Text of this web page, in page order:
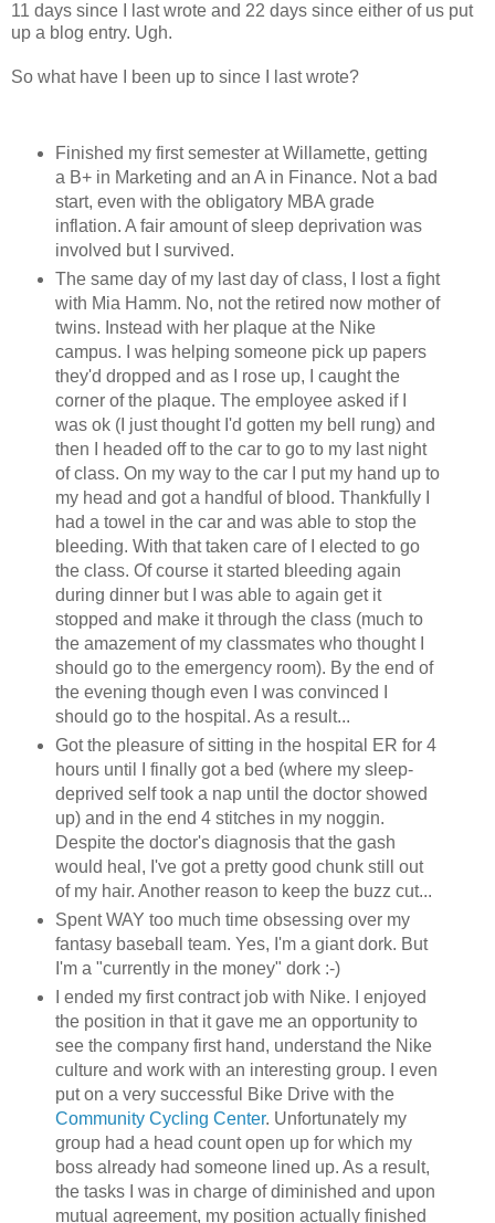
11 days since I last wrote and 22 days since either of us put
up a blog entry. Ugh.
So what have I been up to since I last wrote?
Finished my first semester at Willamette, getting
a B+ in Marketing and an A in Finance. Not a bad
start, even with the obligatory MBA grade
inflation. A fair amount of sleep deprivation was
involved but I survived.
The same day of my last day of class, I lost a fight
with Mia Hamm. No, not the retired now mother of
twins. Instead with her plaque at the Nike
campus. I was helping someone pick up papers
they'd dropped and as I rose up, I caught the
corner of the plaque. The employee asked if I
was ok (I just thought I'd gotten my bell rung) and
then I headed off to the car to go to my last night
of class. On my way to the car I put my hand up to
my head and got a handful of blood. Thankfully I
had a towel in the car and was able to stop the
bleeding. With that taken care of I elected to go
the class. Of course it started bleeding again
during dinner but I was able to again get it
stopped and make it through the class (much to
the amazement of my classmates who thought I
should go to the emergency room). By the end of
the evening though even I was convinced I
should go to the hospital. As a result...
Got the pleasure of sitting in the hospital ER for 4
hours until I finally got a bed (where my sleep-
deprived self took a nap until the doctor showed
up) and in the end 4 stitches in my noggin.
Despite the doctor's diagnosis that the gash
would heal, I've got a pretty good chunk still out
of my hair. Another reason to keep the buzz cut...
Spent WAY too much time obsessing over my
fantasy baseball team. Yes, I'm a giant dork. But
I'm a "currently in the money" dork :-)
I ended my first contract job with Nike. I enjoyed
the position in that it gave me an opportunity to
see the company first hand, understand the Nike
culture and work with an interesting group. I even
put on a very successful Bike Drive with the
Community Cycling Center. Unfortunately my
group had a head count open up for which my
boss already had someone lined up. As a result,
the tasks I was in charge of diminished and upon
mutual agreement, my position actually finished